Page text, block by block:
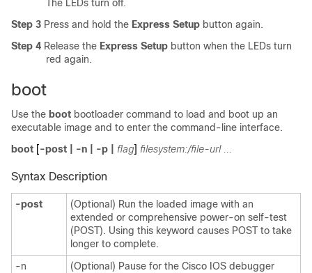
The LEDs turn off.
Step 3 Press and hold the Express Setup button again.
Step 4 Release the Express Setup button when the LEDs turn
red again.
boot
Use the boot bootloader command to load and boot up an
executable image and to enter the command-line interface.
boot [-post -n -p flag] filesystem:/file-url ...
Syntax Description
-post
(Optional) Run the loaded image with an
extended or comprehensive power-on self-test
(POST). Using this keyword causes POST to take
longer to complete.
-n
(Optional) Pause for the Cisco IOS debugger